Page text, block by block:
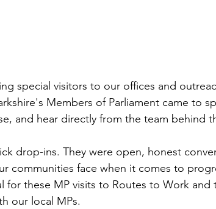
special visitors to our offices and
Members of Parliament came to
and hear directly from the team behind
drop-ins. They were open, honest
communities face when it comes to
for these MP visits to Routes to Work
our local MPs.